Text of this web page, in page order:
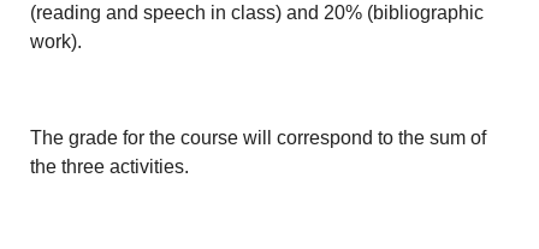
(reading and speech in class) and 20% (bibliographic
work).
The grade for the course will correspond to the sum of
the three activities.